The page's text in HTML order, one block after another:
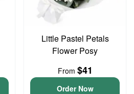
Little Pastel Petals
Flower Posy
From $41
Order Now